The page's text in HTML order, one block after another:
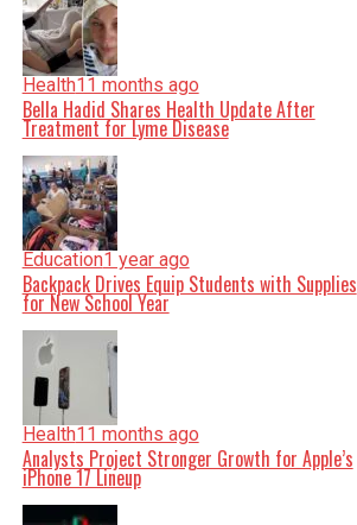
Health11 months ago
Bella Hadid Shares Health Update After
Treatment for Lyme Disease
Education1 year ago
Backpack Drives Equip Students with Supplies
for New School Year
Health11 months ago
Analysts Project Stronger Growth for Apple’s
iPhone 17 Lineup